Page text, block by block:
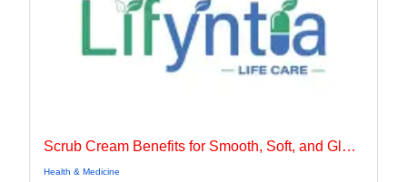
Scrub Cream Benefits for Smooth, Soft, and Glowing Skin
Health & Medicine